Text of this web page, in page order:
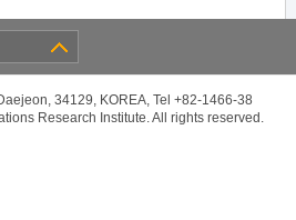
34129, KOREA, Tel +82-1466-38
Research Institute. All rights reserved.